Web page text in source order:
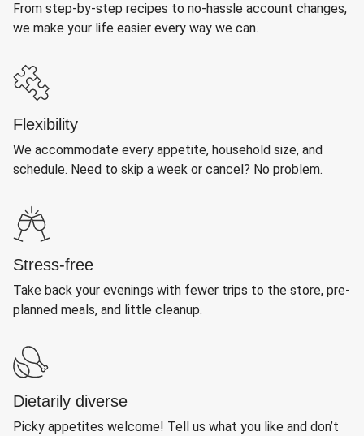
From step-by-step recipes to no-hassle account changes,
we make your life easier every way we can.
Flexibility
We accommodate every appetite, household size, and
schedule. Need to skip a week or cancel? No problem.
Stress-free
Take back your evenings with fewer trips to the store, pre-
planned meals, and little cleanup.
Dietarily diverse
Picky appetites welcome! Tell us what you like and don’t